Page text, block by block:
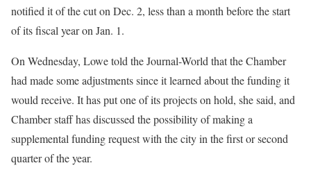
notified it of the cut on Dec. 2, less than a month before the start
of its fiscal year on Jan. 1.
On Wednesday, Lowe told the Journal-World that the Chamber
had made some adjustments since it learned about the funding it
would receive. It has put one of its projects on hold, she said, and
Chamber staff has discussed the possibility of making a
supplemental funding request with the city in the first or second
quarter of the year.